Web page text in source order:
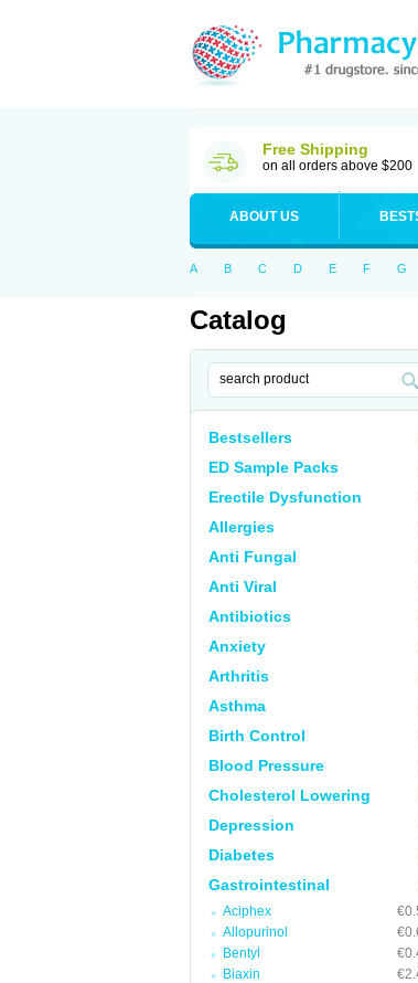
Free Shipping
on all orders above $200
ABOUT US
A B C D E F G
Catalog
Bestsellers
ED Sample Packs
Erectile Dysfunction
Allergies
Anti Fungal
Anti Viral
Antibiotics
Anxiety
Arthritis
Asthma
Birth Control
Blood Pressure
Cholesterol Lowering
Depression
Diabetes
Gastrointestinal
Aciphex
Allopurinol
Bentyl
Biaxin